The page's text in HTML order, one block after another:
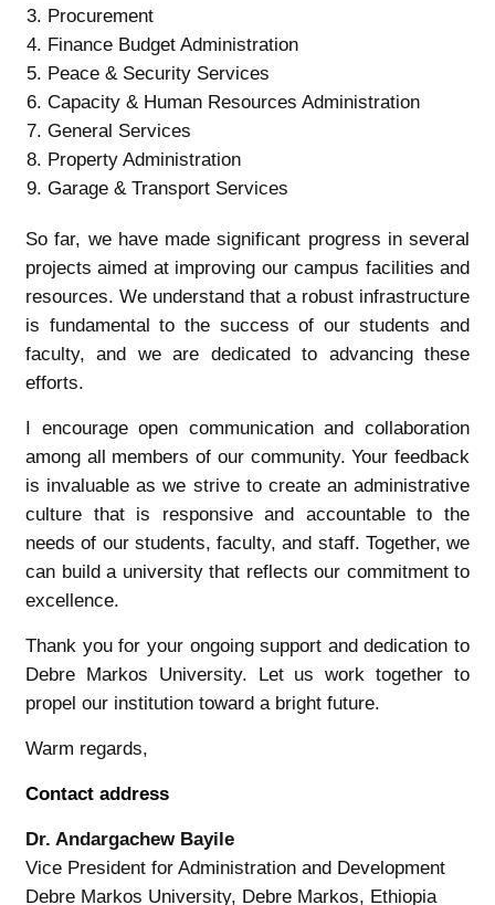
Procurement
Finance Budget Administration
Peace & Security Services
Capacity & Human Resources Administration
General Services
Property Administration
Garage & Transport Services
So far, we have made significant progress in several
projects aimed at improving our campus facilities and
resources. We understand that a robust infrastructure
is fundamental to the success of our students and
faculty, and we are dedicated to advancing these
efforts.
I encourage open communication and collaboration
among all members of our community. Your feedback
is invaluable as we strive to create an administrative
culture that is responsive and accountable to the
needs of our students, faculty, and staff. Together, we
can build a university that reflects our commitment to
excellence.
Thank you for your ongoing support and dedication to
Debre Markos University. Let us work together to
propel our institution toward a bright future.
Warm regards,
Contact address
Dr. Andargachew Bayile
Vice President for Administration and Development
Debre Markos University, Debre Markos, Ethiopia